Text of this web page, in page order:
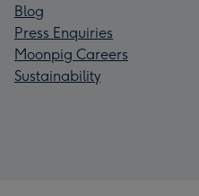
Blog
Press Enquiries
Moonpig Careers
Sustainability